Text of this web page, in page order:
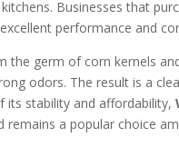
Businesses that
performance and
the germ of corn kernels
odors. The result is a
its stability and affordability,
remains a popular choice